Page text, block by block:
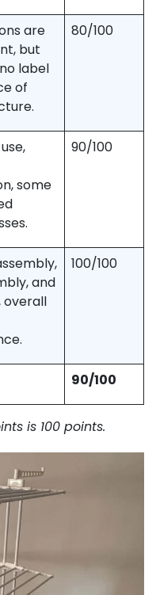
are
but
label
of
80/100
some
90/100
and
overall
100/100
90/100
is 100 points.